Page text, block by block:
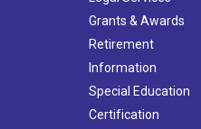
Grants & Awards
Retirement
Information
Special Education
Certification